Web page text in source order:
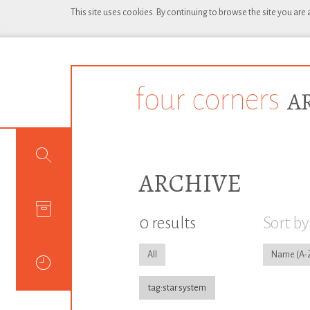
This site uses cookies. By continuing to browse the site you
ARCHIVE
0 results
All
tag:star system
Sort by
Name